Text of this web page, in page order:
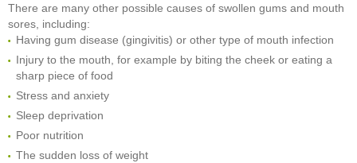
There are many other possible causes of swollen gums and mouth
sores, including:
Having gum disease (gingivitis) or other type of mouth infection
Injury to the mouth, for example by biting the cheek or eating a
sharp piece of food
Stress and anxiety
Sleep deprivation
Poor nutrition
The sudden loss of weight